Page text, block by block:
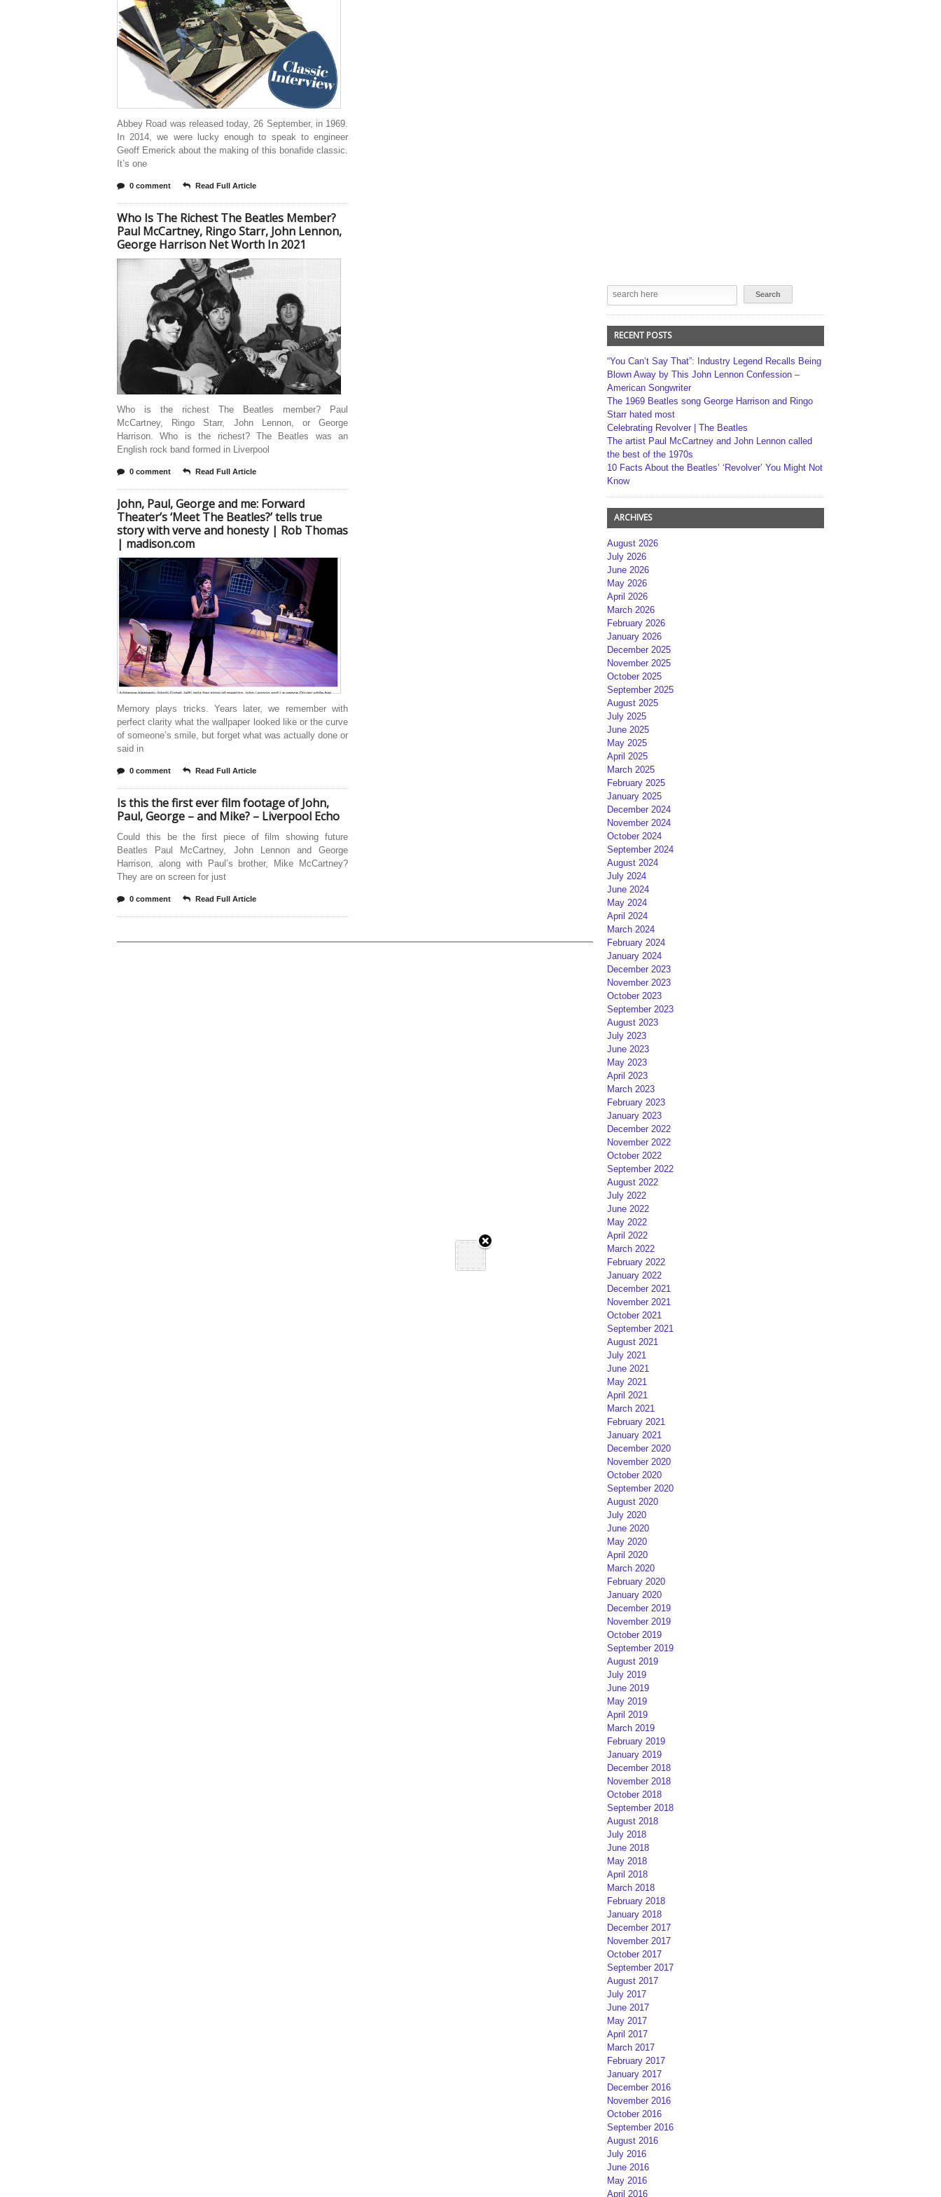
Abbey Road was released today, 26 September, in 1969.
In 2014, we were lucky enough to speak to engineer
Geoff Emerick about the making of this bonafide classic.
It’s one
0 comment Read Full Article
Who Is The Richest The Beatles Member?
Paul McCartney, Ringo Starr, John Lennon,
George Harrison Net Worth In 2021
Who is the richest The Beatles member? Paul
McCartney, Ringo Starr, John Lennon, or George
Harrison. Who is the richest? The Beatles was an
English rock band formed in Liverpool
0 comment Read Full Article
John, Paul, George and me: Forward
Theater’s ‘Meet The Beatles?’ tells true
story with verve and honesty | Rob Thomas
| madison.com
Memory plays tricks. Years later, we remember with
perfect clarity what the wallpaper looked like or the curve
of someone’s smile, but forget what was actually done or
said in
0 comment Read Full Article
Is this the first ever film footage of John,
Paul, George – and Mike? – Liverpool Echo
Could this be the first piece of film showing future
Beatles Paul McCartney, John Lennon and George
Harrison, along with Paul’s brother, Mike McCartney?
They are on screen for just
0 comment Read Full Article
RECENT POSTS
“You Can’t Say That”: Industry Legend Recalls Being
Blown Away by This John Lennon Confession –
American Songwriter
The 1969 Beatles song George Harrison and Ringo
Starr hated most
Celebrating Revolver | The Beatles
The artist Paul McCartney and John Lennon called
the best of the 1970s
10 Facts About the Beatles’ ‘Revolver’ You Might Not
Know
ARCHIVES
August 2026
July 2026
June 2026
May 2026
April 2026
March 2026
February 2026
January 2026
December 2025
November 2025
October 2025
September 2025
August 2025
July 2025
June 2025
May 2025
April 2025
March 2025
February 2025
January 2025
December 2024
November 2024
October 2024
September 2024
August 2024
July 2024
June 2024
May 2024
April 2024
March 2024
February 2024
January 2024
December 2023
November 2023
October 2023
September 2023
August 2023
July 2023
June 2023
May 2023
April 2023
March 2023
February 2023
January 2023
December 2022
November 2022
October 2022
September 2022
August 2022
July 2022
June 2022
May 2022
April 2022
March 2022
February 2022
January 2022
December 2021
November 2021
October 2021
September 2021
August 2021
July 2021
June 2021
May 2021
April 2021
March 2021
February 2021
January 2021
December 2020
November 2020
October 2020
September 2020
August 2020
July 2020
June 2020
May 2020
April 2020
March 2020
February 2020
January 2020
December 2019
November 2019
October 2019
September 2019
August 2019
July 2019
June 2019
May 2019
April 2019
March 2019
February 2019
January 2019
December 2018
November 2018
October 2018
September 2018
August 2018
July 2018
June 2018
May 2018
April 2018
March 2018
February 2018
January 2018
December 2017
November 2017
October 2017
September 2017
August 2017
July 2017
June 2017
May 2017
April 2017
March 2017
February 2017
January 2017
December 2016
November 2016
October 2016
September 2016
August 2016
July 2016
June 2016
May 2016
April 2016